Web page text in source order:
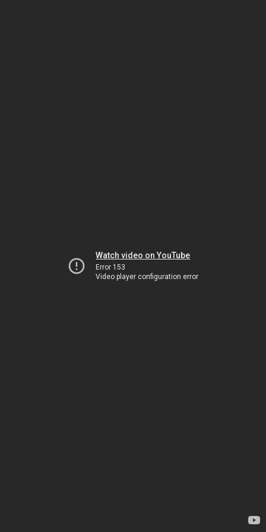
Watch video on YouTube
Error 153
Video player configuration error